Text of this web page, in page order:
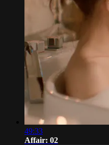
49:33
Affair: 02